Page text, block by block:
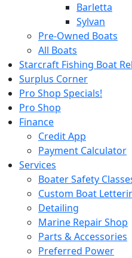
Barletta
Sylvan
Pre-Owned Boats
All Boats
Starcraft Fishing Boat
Surplus Corner
Pro Shop Specials!
Pro Shop
Finance
Credit App
Payment Calculator
Services
Boater Safety
Custom Boat
Detailing
Marine Repair Shop
Parts & Accessories
Preferred Power